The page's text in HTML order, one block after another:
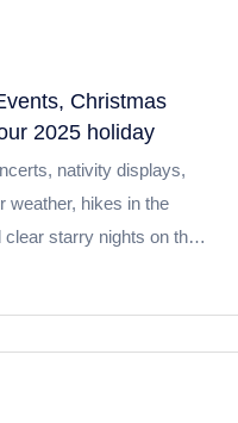
Christmas
2025 holiday
nativity displays,
weather, hikes in the
clear starry nights on the